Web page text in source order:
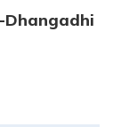
Dhangadhi